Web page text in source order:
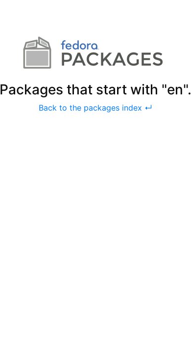
Packages that start with "en".
Back to the packages index ↵